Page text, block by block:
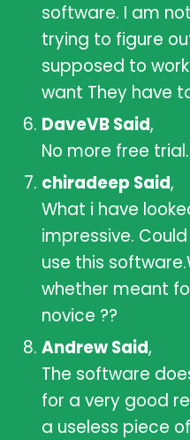
software. I am
trying to figure
supposed to
want They have
DaveVB Said,
No more free trial.
chiradeep Said,
What i have
impressive.
use this
whether meant
novice ??
Andrew Said,
The software
for a very good
a useless piece